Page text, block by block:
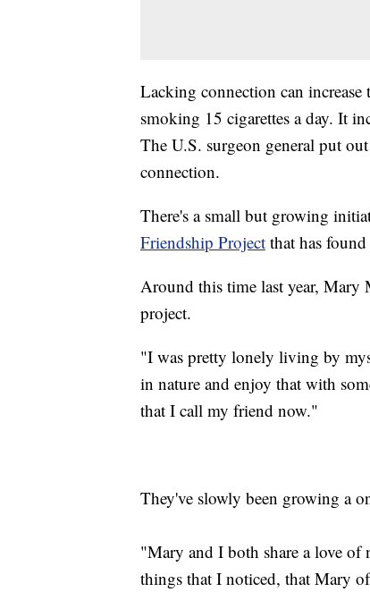
Lacking connection can
smoking 15 cigarettes a day. It
The U.S. surgeon general put out
connection.
There's a small but growing
Friendship Project that has found
Around this time last year,
project.
"I was pretty lonely living by
in nature and enjoy that with
that I call my friend now."
They've slowly been growing a
"Mary and I both share a love
things that I noticed, that Mary